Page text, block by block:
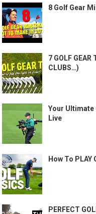
8 Golf Gear
7 GOLF GEAR
CLUBS…)
Your Ultimate
Live
How To PLAY
PERFECT